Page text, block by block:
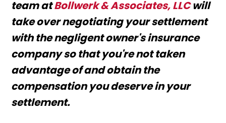
team atBollwerk & Associates, LLCwill
take over negotiating your settlement
with the negligent owner's insurance
company so that you're not taken
advantage of and obtain the
compensation you deserve in your
settlement.